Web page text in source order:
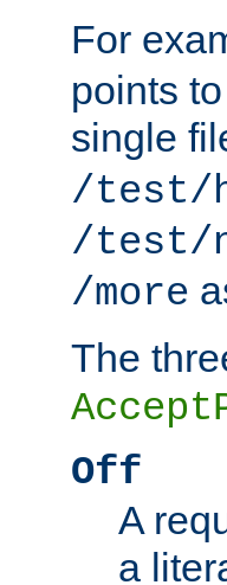
For
points
single
/test/
/test/
/more
The
Off
A
a